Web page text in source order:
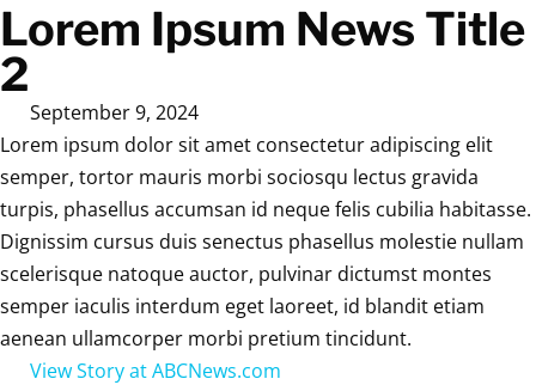
Lorem Ipsum News Title
2
September 9, 2024
Lorem ipsum dolor sit amet consectetur adipiscing elit
semper, tortor mauris morbi sociosqu lectus gravida
turpis, phasellus accumsan id neque felis cubilia habitasse.
Dignissim cursus duis senectus phasellus molestie nullam
scelerisque natoque auctor, pulvinar dictumst montes
semper iaculis interdum eget laoreet, id blandit etiam
aenean ullamcorper morbi pretium tincidunt.
View Story at ABCNews.com